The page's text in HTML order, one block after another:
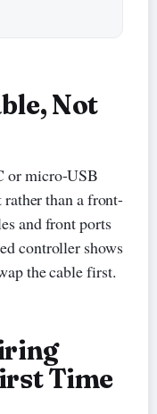
Not
or micro-USB
than a front-
and front ports
controller shows
the cable first.
Time